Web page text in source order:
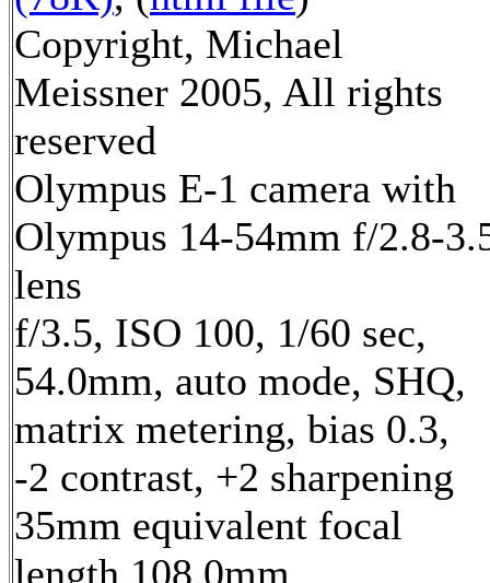
Copyright, Michael
Meissner 2005, All rights
reserved
Olympus E-1 camera with
Olympus 14-54mm f/2.8-
lens
f/3.5, ISO 100, 1/60 sec,
54.0mm, auto mode, SHQ,
matrix metering, bias 0.3,
-2 contrast, +2 sharpening
35mm equivalent focal
length 108.0mm